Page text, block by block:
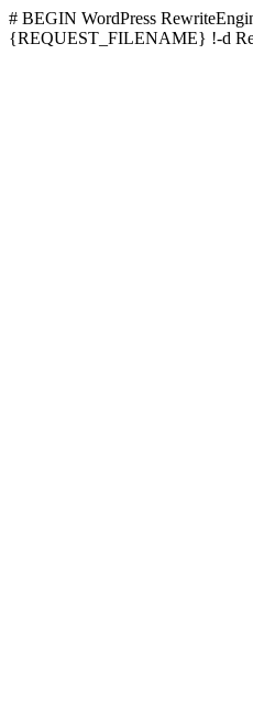
# BEGIN WordPress
{REQUEST_FILENAME} !-d